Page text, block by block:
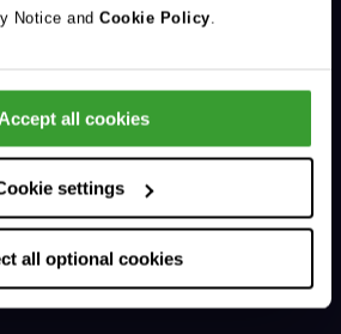
Notice and Cookie Policy.
Accept all cookies
settings
all optional cookies